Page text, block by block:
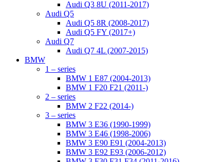
Audi Q3 8U (2011-2017)
Audi Q5
Audi Q5 8R (2008-2017)
Audi Q5 FY (2017+)
Audi Q7
Audi Q7 4L (2007-2015)
BMW
1 – series
BMW 1 E87 (2004-2013)
BMW 1 F20 F21 (2011-)
2 – series
BMW 2 F22 (2014-)
3 – series
BMW 3 E36 (1990-1999)
BMW 3 E46 (1998-2006)
BMW 3 E90 E91 (2004-2013)
BMW 3 E92 E93 (2006-2012)